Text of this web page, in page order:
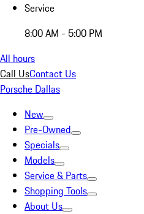
Service
8:00 AM - 5:00 PM
All hours
Call UsContact Us
Porsche Dallas
New
Pre-Owned
Specials
Models
Service & Parts
Shopping Tools
About Us